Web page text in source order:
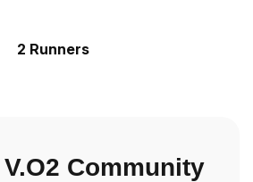
2 Runners
Community